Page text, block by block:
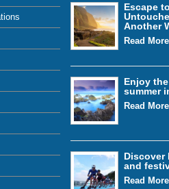
Escape
Another
Read
Enjoy
summer
Read
Discover
and
Read